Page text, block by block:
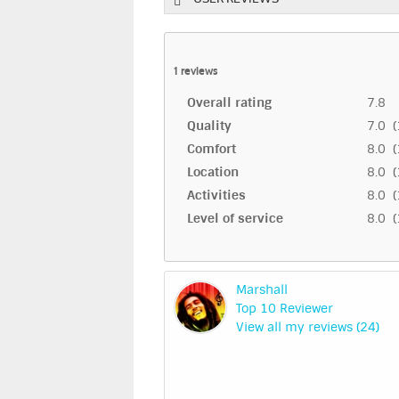
1 reviews
Overall rating
7.8
Quality
7.0
Comfort
8.0
Location
8.0
Activities
8.0
Level of service
8.0
Marshall
Top 10 Reviewer
View all my reviews (24)